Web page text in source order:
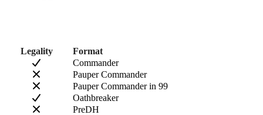
Legality
Format
Commander
Pauper Commander
Pauper Commander in 99
Oathbreaker
PreDH